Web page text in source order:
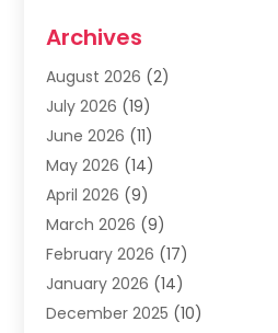
Carpet & Rug Dealers
Carpet Cleaning Service
Carpet Installer(2)
Carpets
(4)
Chimney Sweep
Cleaning
(1)
Cleaning Service
Cleaning Services(12)
Cleaning Tips And Tools
Construction And Maintenance
Archives
August 2026 (2)
July 2026 (19)
June 2026 (11)
May 2026 (14)
April 2026 (9)
March 2026 (9)
February 2026 (17)
January 2026 (14)
December 2025 (10)